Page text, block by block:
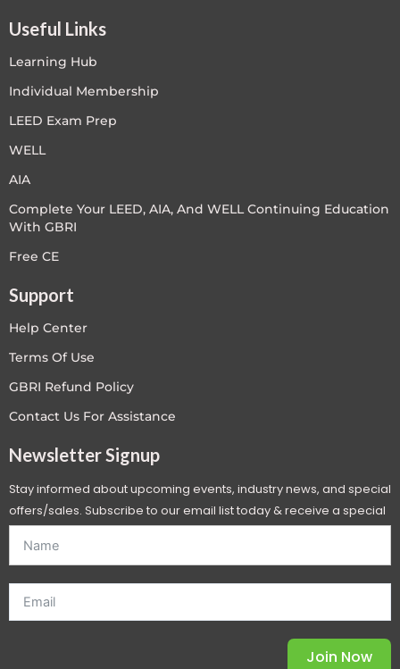
Useful Links
Learning Hub
Individual Membership
LEED Exam Prep
WELL
AIA
Complete Your LEED, AIA, And WELL Continuing Education
With GBRI
Free CE
Support
Help Center
Terms Of Use
GBRI Refund Policy
Contact Us For Assistance
Newsletter Signup
Stay informed about upcoming events, industry news, and special
offers/sales. Subscribe to our email list today & receive a special
offer. *Offer will be sent to email address entered below.*
Join Now